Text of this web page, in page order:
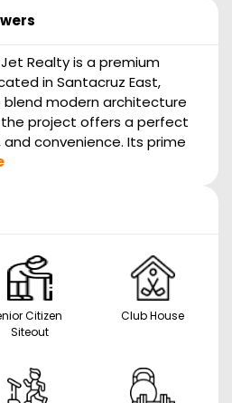
Realty is a premium
in Santacruz East,
blend modern architecture
project offers a perfect
convenience. Its prime
Citizen
Siteout
Club House